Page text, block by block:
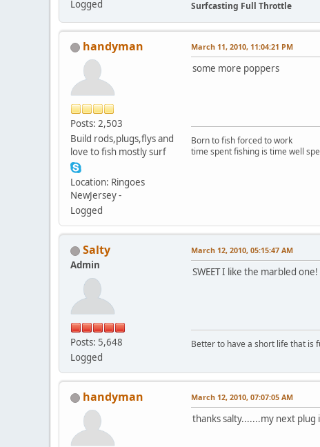
Logged
Surfcasting Full Throttle
handyman
Posts: 2,503
Build rods,plugs,flys and
love to fish mostly surf
Location: Ringoes
NewJersey -
Logged
March 11, 2010, 11:04:21 PM
some more poppers
Born to fish forced to work
time spent fishing is time well
Salty
Admin
Posts: 5,648
Logged
March 12, 2010, 05:15:47 AM
SWEET I like the marbled one!
Better to have a short life that is
handyman March 12, 2010, 07:07:05 AM
thanks salty.......my next